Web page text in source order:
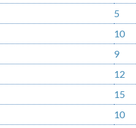
5
10
9
12
15
10